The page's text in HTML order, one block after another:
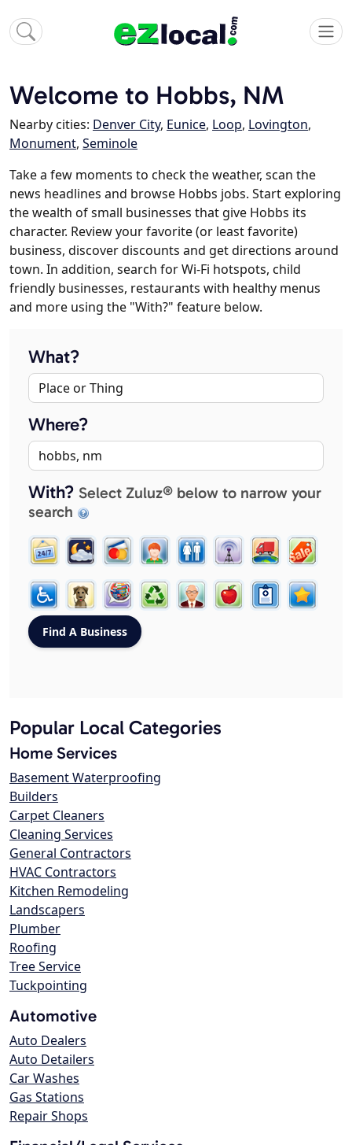
Welcome to Hobbs, NM
Nearby cities: Denver City, Eunice, Loop, Lovington,
Monument, Seminole
Take a few moments to check the weather, scan the
news headlines and browse Hobbs jobs. Start exploring
the wealth of small businesses that give Hobbs its
character. Review your favorite (or least favorite)
business, discover discounts and get directions around
town. In addition, search for Wi-Fi hotspots, child
friendly businesses, restaurants with healthy menus
and more using the "With?" feature below.
What?
Where?
With? Select Zuluz® below to narrow your
search
Popular Local Categories
Home Services
Basement Waterproofing
Builders
Carpet Cleaners
Cleaning Services
General Contractors
HVAC Contractors
Kitchen Remodeling
Landscapers
Plumber
Roofing
Tree Service
Tuckpointing
Automotive
Auto Dealers
Auto Detailers
Car Washes
Gas Stations
Repair Shops